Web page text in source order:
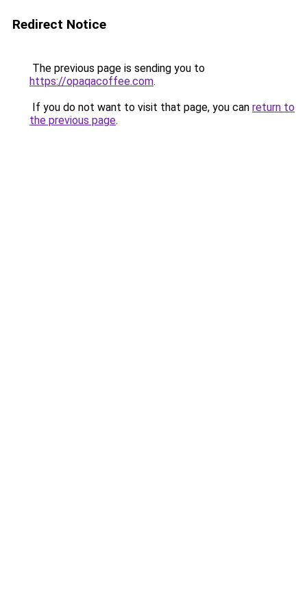
Redirect Notice
The previous page is sending you to
https://opaqacoffee.com.
If you do not want to visit that page, you can return to
the previous page.